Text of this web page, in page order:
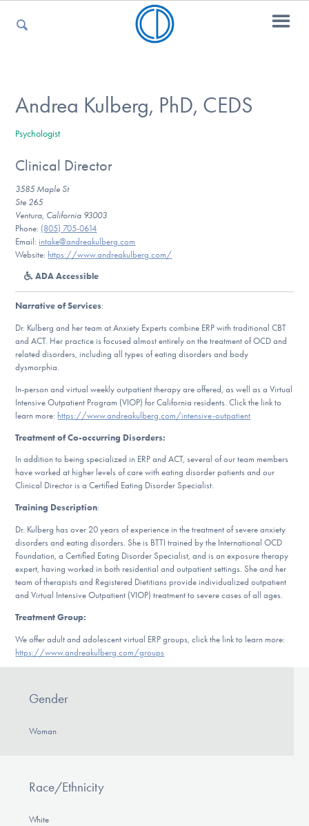
For Kids
For Professionals
For Medical Providers
DONATE
Find Help
Learn More
Get Involved
Andrea Kulberg, PhD, CEDS
Psychologist
Clinical Director
3585 Maple St
Ste 265
Ventura, California 93003
Phone: (805) 705-0614
Email: intake@andreakulberg.com
Website: https://www.andreakulberg.com/
ADA Accessible
Narrative of Services:
Dr. Kulberg and her team at Anxiety Experts combine ERP with traditional CBT
and ACT. Her practice is focused almost entirely on the treatment of OCD and
related disorders, including all types of eating disorders and body
dysmorphia.
In-person and virtual weekly outpatient therapy are offered, as well as a Virtual
Intensive Outpatient Program (VIOP) for California residents. Click the link to
learn more: https://www.andreakulberg.com/intensive-outpatient
Treatment of Co-occurring Disorders:
In addition to being specialized in ERP and ACT, several of our team members
have worked at higher levels of care with eating disorder patients and our
Clinical Director is a Certified Eating Disorder Specialist.
Training Description:
Dr. Kulberg has over 20 years of experience in the treatment of severe anxiety
disorders and eating disorders. She is BTTI trained by the International OCD
Foundation, a Certified Eating Disorder Specialist, and is an exposure therapy
expert, having worked in both residential and outpatient settings. She and her
team of therapists and Registered Dietitians provide individualized outpatient
and Virtual Intensive Outpatient (VIOP) treatment to severe cases of all ages.
Treatment Group:
We offer adult and adolescent virtual ERP groups, click the link to learn more:
https://www.andreakulberg.com/groups
Gender
Woman
Race/Ethnicity
White